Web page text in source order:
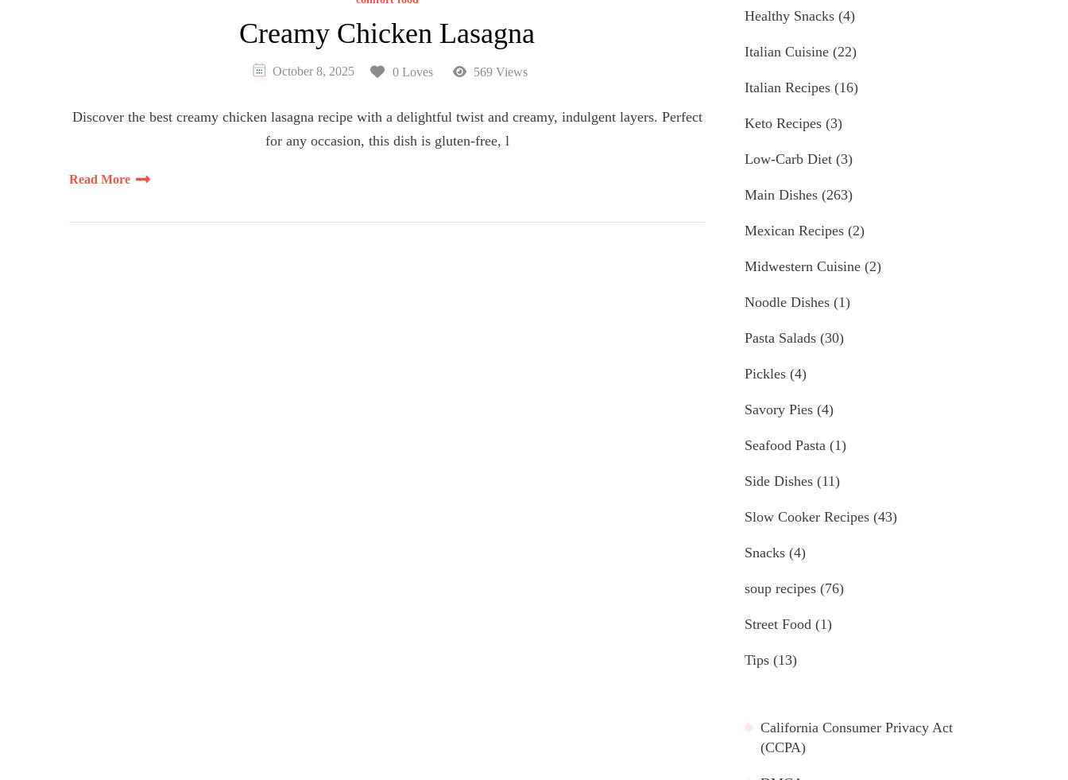
Creamy Chicken Lasagna
October 8, 2025 0 Loves 569 Views
Discover the best creamy chicken lasagna recipe with a delightful twist and creamy, indulgent layers. Perfect
for any occasion, this dish is gluten-free, l
Read More
Healthy Snacks (4)
Italian Cuisine (22)
Italian Recipes (16)
Keto Recipes (3)
Low-Carb Diet (3)
Main Dishes (263)
Mexican Recipes (2)
Midwestern Cuisine (2)
Noodle Dishes (1)
Pasta Salads (30)
Pickles (4)
Savory Pies (4)
Seafood Pasta (1)
Side Dishes (11)
Slow Cooker Recipes (43)
Snacks (4)
soup recipes (76)
Street Food (1)
Tips (13)
California Consumer Privacy Act
(CCPA)